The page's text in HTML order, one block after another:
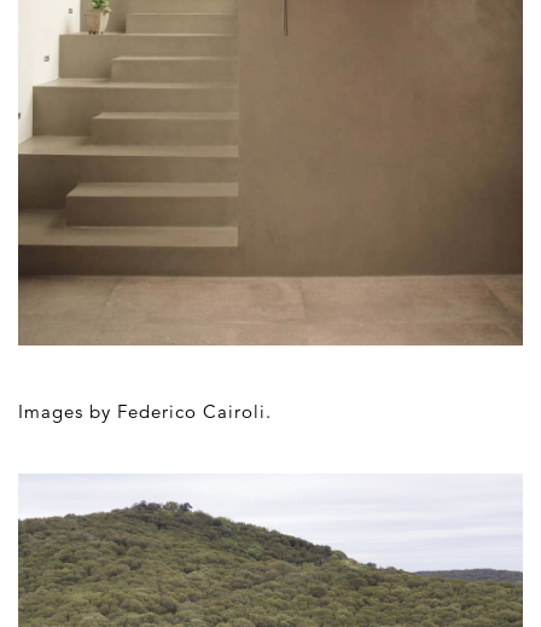
Images by Federico Cairoli.